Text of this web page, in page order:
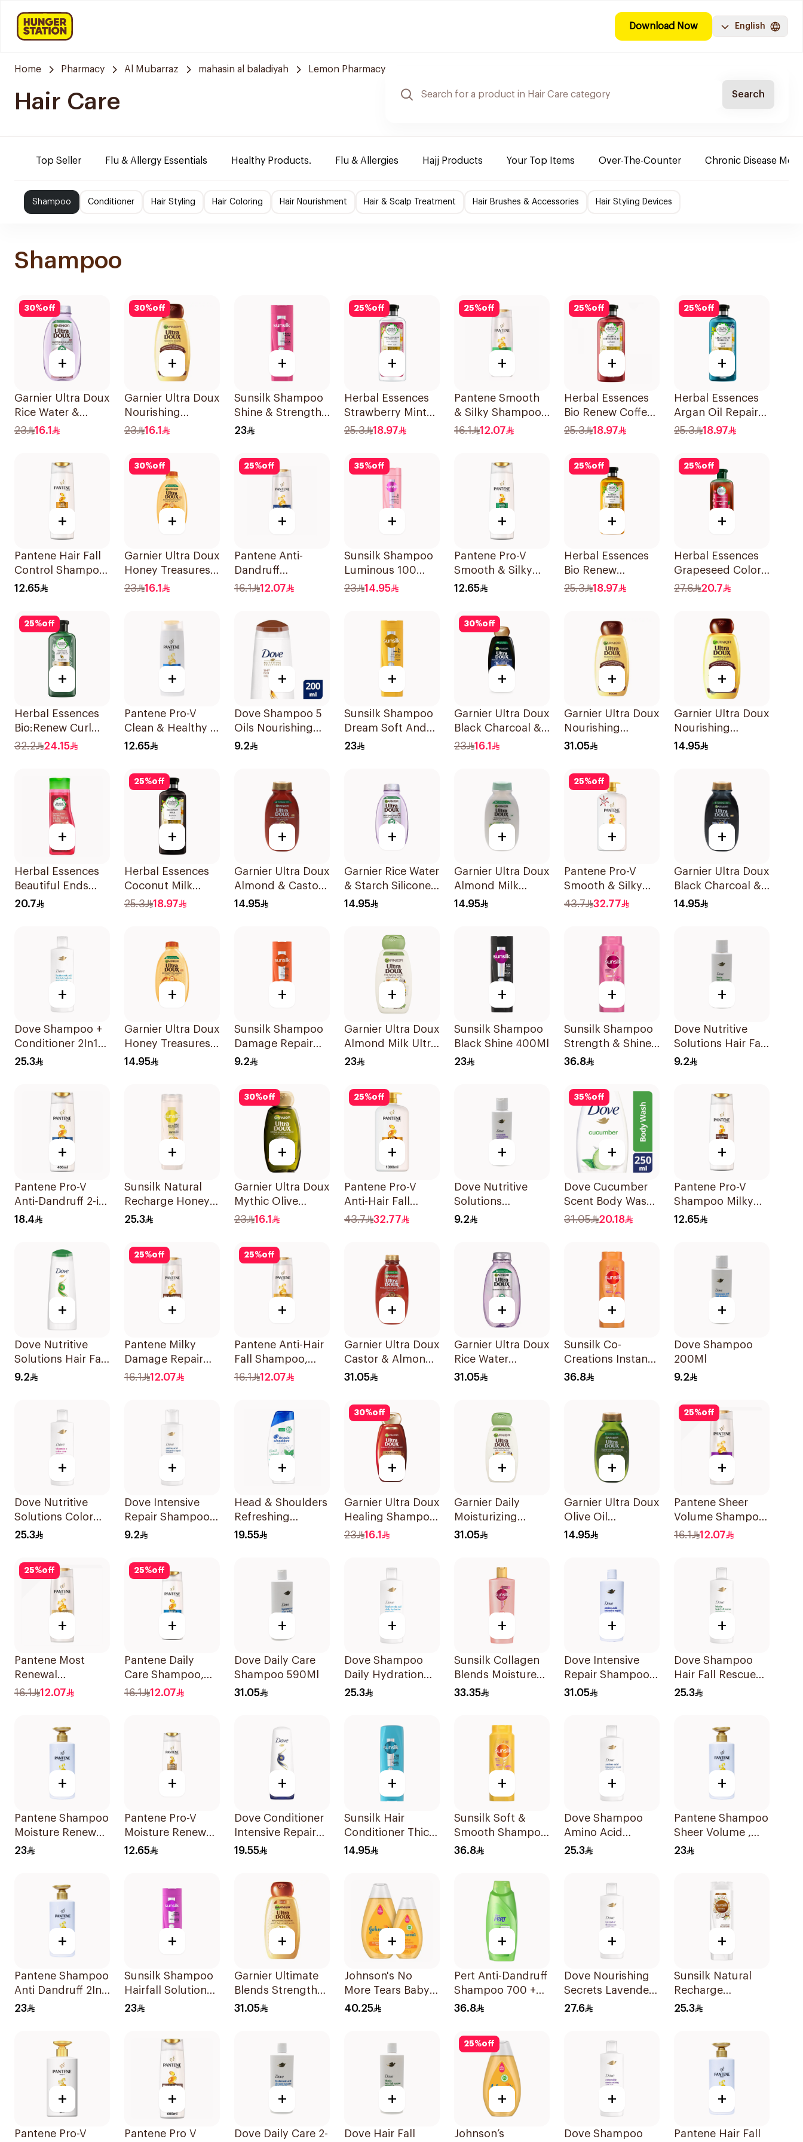
Download Now English
Home Pharmacy Al Mubarraz mahasin al baladiyah Lemon Pharmacy
Hair Care Search
Top Seller Flu & Allergy Essentials Healthy Products. Flu & Allergies Hajj Products Your Top Items Over-The-Counter Chronic Disease
Shampoo Conditioner Hair Styling Hair Coloring Hair Nourishment Hair & Scalp Treatment Hair Brushes & Accessories Hair Styling Devices
Shampoo
30%off
+
Garnier Ultra Doux
Rice Water &
Starch Shampoo
23 16.1
30%off
+
Garnier Ultra Doux
Nourishing
Shampoo 400Ml
23 16.1
+
Sunsilk Shampoo
Shine & Strength
400Ml
23
25%off
+
Herbal Essences
Strawberry Mint
Shampoo 400Ml
25.3 18.97
25%off
+
Pantene Smooth
& Silky Shampoo,
375Ml
16.1 12.07
25%off
+
Herbal Essences
Bio Renew Coffee
Fruit Shampoo
25.3 18.97
25%off
+
Herbal Essences
Argan Oil Repair
Shampoo 400Ml
25.3 18.97
+
Pantene Hair Fall
Control Shampoo
190Ml
12.65
30%off
+
Garnier Ultra Doux
Honey Treasures
Repairing
23 16.1
25%off
+
Pantene Anti-
Dandruff
Shampoo, 375Ml
16.1 12.07
35%off
+
Sunsilk Shampoo
Luminous 100
400Ml
23 14.95
+
Pantene Pro-V
Smooth & Silky
Shampoo 190Ml
12.65
25%off
+
Herbal Essences
Bio Renew
Smooth Shampoo
25.3 18.97
25%off
+
Herbal Essences
Grapeseed Color
Protect Shampoo
27.6 20.7
25%off
+
Herbal Essences
Bio:Renew Curl
Hydrator
32.2 24.15
+
Pantene Pro-V
Clean & Healthy 2
In 1 Shampoo
12.65
+
Dove Shampoo 5
Oils Nourishing
Care 200Ml
9.2
+
Sunsilk Shampoo
Dream Soft And
Smooth 400Ml
23
30%off
+
Garnier Ultra Doux
Black Charcoal &
Black Seed
23 16.1
+
Garnier Ultra Doux
Nourishing
Shampoo 600Ml
31.05
+
Garnier Ultra Doux
Nourishing
Shampoo 200Ml
14.95
+
Herbal Essences
Beautiful Ends
Pomegranate
20.7
25%off
+
Herbal Essences
Coconut Milk
Shampoo 400Ml
25.3 18.97
+
Garnier Ultra Doux
Almond & Castor
Oil Treatment
14.95
+
Garnier Rice Water
& Starch Silicone-
Free Shampoo
14.95
+
Garnier Ultra Doux
Almond Milk
Shampoo 200Ml
14.95
25%off
+
Pantene Pro-V
Smooth & Silky
Shampoo 1L
43.7 32.77
+
Garnier Ultra Doux
Black Charcoal &
Black Seed
14.95
+
Dove Shampoo +
Conditioner 2In1
Daily Hydration
25.3
+
Garnier Ultra Doux
Honey Treasures
Reconstructing
14.95
+
Sunsilk Shampoo
Damage Repair
200Ml
9.2
+
Garnier Ultra Doux
Almond Milk Ultra
Nourishing
23
+
Sunsilk Shampoo
Black Shine 400Ml
23
+
Sunsilk Shampoo
Strength & Shine
700Ml
36.8
+
Dove Nutritive
Solutions Hair Fall
Rescue Shampoo
9.2
+
Pantene Pro-V
Anti-Dandruff 2-in-
1 Shampoo 390Ml
18.4
+
Sunsilk Natural
Recharge Honey
Shampoo 400Ml
25.3
30%off
+
Garnier Ultra Doux
Mythic Olive
Shampoo 400Ml
23 16.1
25%off
+
Pantene Pro-V
Anti-Hair Fall
Shampoo 1000Ml
43.7 32.77
+
Dove Nutritive
Solutions
Moisturizing
9.2
35%off
+
Dove Cucumber
Scent Body Wash
250Ml
31.05 20.18
+
Pantene Pro-V
Shampoo Milky
Damage Repair
12.65
+
Dove Nutritive
Solutions Hair Fall
Rescue Shampoo
9.2
25%off
+
Pantene Milky
Damage Repair
Shampoo, 375Ml
16.1 12.07
25%off
+
Pantene Anti-Hair
Fall Shampoo,
375Ml
16.1 12.07
+
Garnier Ultra Doux
Castor & Almond
Oil Treatment
31.05
+
Garnier Ultra Doux
Rice Water
Shampoo 600Ml
31.05
+
Sunsilk Co-
Creations Instant
Restore Shampoo
36.8
+
Dove Shampoo
200Ml
9.2
+
Dove Nutritive
Solutions Color
Repair Shampoo
25.3
+
Dove Intensive
Repair Shampoo
190Ml
9.2
+
Head & Shoulders
Refreshing
Menthol Anti-
19.55
30%off
+
Garnier Ultra Doux
Healing Shampoo
400Ml
23 16.1
+
Garnier Daily
Moisturizing
Shampoo with
31.05
+
Garnier Ultra Doux
Olive Oil
Nourishing
14.95
25%off
+
Pantene Sheer
Volume Shampoo
375Ml
16.1 12.07
25%off
+
Pantene Most
Renewal
Shampoo, 375Ml
16.1 12.07
25%off
+
Pantene Daily
Care Shampoo,
375Ml
16.1 12.07
+
Dove Daily Care
Shampoo 590Ml
31.05
+
Dove Shampoo
Daily Hydration
400Ml
25.3
+
Sunsilk Collagen
Blends Moisture
Bomb Shampoo
33.35
+
Dove Intensive
Repair Shampoo
590Ml
31.05
+
Dove Shampoo
Hair Fall Rescue
400Ml
25.3
+
Pantene Shampoo
Moisture Renewal
, 500Ml
23
+
Pantene Pro-V
Moisture Renewal
Shampoo 200Ml
12.65
+
Dove Conditioner
Intensive Repair
340Ml
19.55
+
Sunsilk Hair
Conditioner Thick
& Long 350Ml
14.95
+
Sunsilk Soft &
Smooth Shampoo
700Ml
36.8
+
Dove Shampoo
Amino Acid
Intensive Repair
25.3
+
Pantene Shampoo
Sheer Volume ,
500Ml
23
+
Pantene Shampoo
Anti Dandruff 2In1,
500Ml
23
+
Sunsilk Shampoo
Hairfall Solution
400Ml
23
+
Garnier Ultimate
Blends Strength
Restorer
31.05
+
Johnson's No
More Tears Baby
Shampoo
40.25
+
Pert Anti-Dandruff
Shampoo 700 +
300Ml
36.8
+
Dove Nourishing
Secrets Lavender
Shampoo 400Ml
27.6
+
Sunsilk Natural
Recharge
Coconut
25.3
+
Pantene Pro-V
+
Pantene Pro V
+
Dove Daily Care 2-
+
Dove Hair Fall
25%off
+
Johnson’s
+
Dove Shampoo
+
Pantene Hair Fall